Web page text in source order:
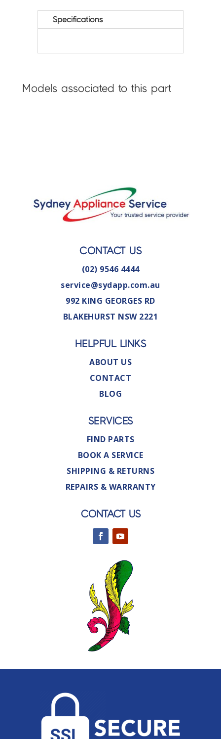
Specifications
Models associated to this part
CONTACT US
(02) 9546 4444
service@sydapp.com.au
992 KING GEORGES RD
BLAKEHURST NSW 2221
HELPFUL LINKS
ABOUT US
CONTACT
BLOG
SERVICES
FIND PARTS
BOOK A SERVICE
SHIPPING & RETURNS
REPAIRS & WARRANTY
CONTACT US